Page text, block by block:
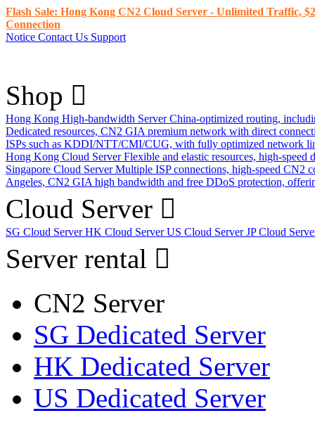
Flash Sale: Hong Kong CN2 Cloud Server - Unlimited Traffic,
Connection
Notice Contact Us Support
Shop
Hong Kong High-bandwidth Server China-optimized routing,
Dedicated resources, CN2 GIA premium network with direct
ISPs such as KDDI/NTT/CMI/CUG, with fully optimized network
Hong Kong Cloud Server Flexible and elastic resources, high-
Singapore Cloud Server Multiple ISP connections, high-speed CN2
Angeles, CN2 GIA high bandwidth and free DDoS protection,
Cloud Server
SG Cloud ServerHK Cloud ServerUS Cloud ServerJP Cloud
Server rental
CN2 Server
SG Dedicated Server
HK Dedicated Server
US Dedicated Server